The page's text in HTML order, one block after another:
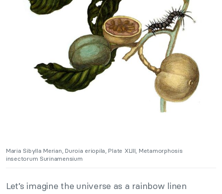
Maria Sibylla Merian, Duroia eriopila, Plate XLIII, Metamorphosis
insectorum Surinamensium
Let’s imagine the universe as a rainbow linen